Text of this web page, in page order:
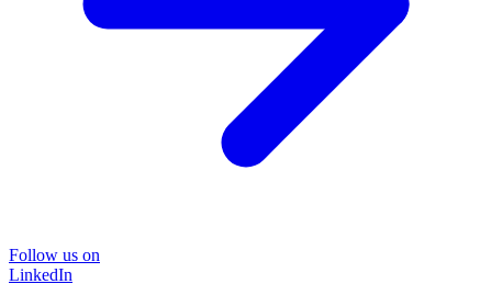
Follow us on
LinkedIn